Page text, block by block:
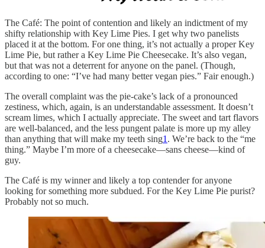
The Café: The point of contention and likely an indictment of my
shifty relationship with Key Lime Pies. I get why two panelists
placed it at the bottom. For one thing, it’s not actually a proper Key
Lime Pie, but rather a Key Lime Pie Cheesecake. It’s also vegan,
but that was not a deterrent for anyone on the panel. (Though,
according to one: “I’ve had many better vegan pies.” Fair enough.)
The overall complaint was the pie-cake’s lack of a pronounced
zestiness, which, again, is an understandable assessment. It doesn’t
scream limes, which I actually appreciate. The sweet and tart flavors
are well-balanced, and the less pungent palate is more up my alley
than anything that will make my teeth sing1 . We’re back to the “me
thing.” Maybe I’m more of a cheesecake—sans cheese—kind of
guy.
The Café is my winner and likely a top contender for anyone
looking for something more subdued. For the Key Lime Pie purist?
Probably not so much.